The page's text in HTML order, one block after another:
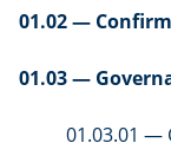
01.02 —
01.03 —
01.03.01 —